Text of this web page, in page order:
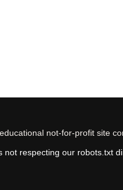
not-for-profit site
not respecting our robots.txt